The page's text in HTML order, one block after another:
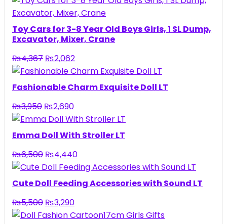
Toy Cars for 3-8 Year Old Boys Girls, 1 SL Dump,
Excavator, Mixer, Crane
₨4,367 Original
price
was:
₨2,062Current
price
is:
Fashionable Charm Exquisite Doll LT
₨3,950 Original
price
was:
₨2,690Current
price
is:
Emma Doll With Stroller LT
₨6,500 Original
price
was:
₨4,440Current
price
is:
₨4,440.
Cute Doll Feeding Accessories with Sound LT
₨5,500 Original
price
₨3,290Current
price